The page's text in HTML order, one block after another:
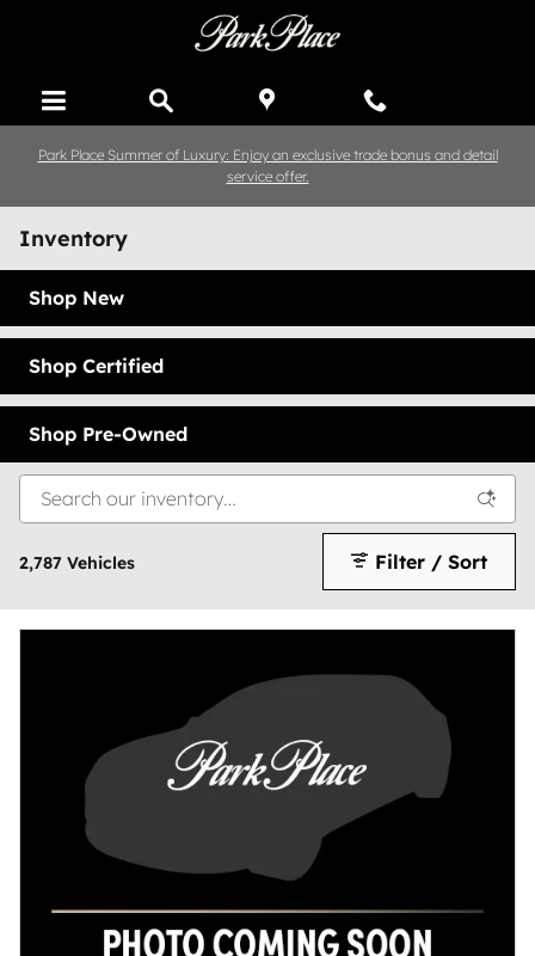
Park Place Summer of Luxury: Enjoy an exclusive trade bonus and detail
service offer.
Inventory
Shop New
Shop Certified
Shop Pre-Owned
2,787 Vehicles Filter / Sort